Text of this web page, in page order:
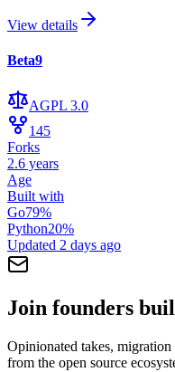
View details
Beta9
AGPL 3.0
145
Forks
2.6 years
Age
Built with
Go79%
Python20%
Updated 2 days ago
Join founders
Opinionated takes,
from the open source